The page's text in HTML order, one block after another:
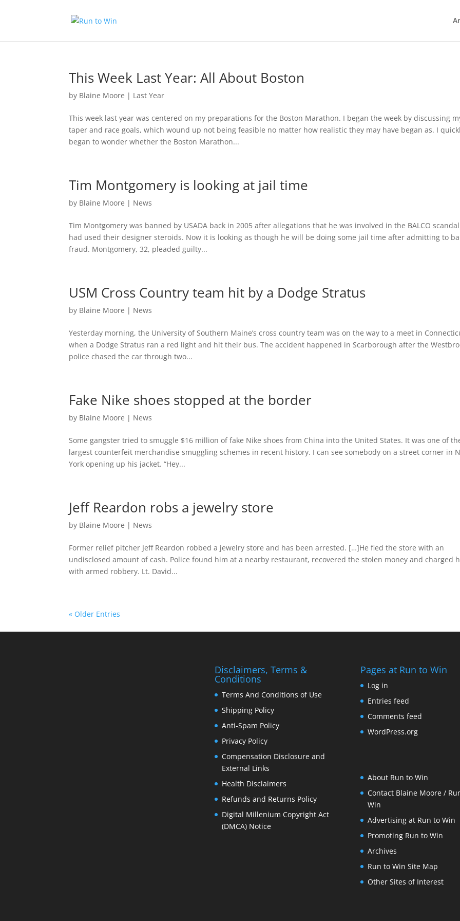
This Week Last Year: All About Boston
by Blaine Moore | Last Year
This week last year was centered on my preparations for the Boston Marathon. I began the week by discussing
taper and race goals, which wound up not being feasible no matter how realistic they may have began as. I
began to wonder whether the Boston Marathon...
Tim Montgomery is looking at jail time
by Blaine Moore | News
Tim Montgomery was banned by USADA back in 2005 after allegations that he was involved in the BALCO
had used their designer steroids. Now it is looking as though he will be doing some jail time after admitting to
fraud. Montgomery, 32, pleaded guilty...
USM Cross Country team hit by a Dodge Stratus
by Blaine Moore | News
Yesterday morning, the University of Southern Maine’s cross country team was on the way to a meet in
when a Dodge Stratus ran a red light and hit their bus. The accident happened in Scarborough after the
police chased the car through two...
Fake Nike shoes stopped at the border
by Blaine Moore | News
Some gangster tried to smuggle $16 million of fake Nike shoes from China into the United States. It was one of
largest counterfeit merchandise smuggling schemes in recent history. I can see somebody on a street corner in
York opening up his jacket. “Hey...
Jeff Reardon robs a jewelry store
by Blaine Moore | News
Former relief pitcher Jeff Reardon robbed a jewelry store and has been arrested. […]He fled the store with an
undisclosed amount of cash. Police found him at a nearby restaurant, recovered the stolen money and charged
with armed robbery. Lt. David...
« Older Entries
Disclaimers, Terms &
Conditions
Terms And Conditions of Use
Shipping Policy
Anti-Spam Policy
Privacy Policy
Compensation Disclosure and
External Links
Health Disclaimers
Refunds and Returns Policy
Digital Millenium Copyright Act
(DMCA) Notice
Pages at Run to Win
Log in
Entries feed
Comments feed
WordPress.org
About Run to Win
Contact Blaine Moore /
Win
Advertising at Run to Win
Promoting Run to Win
Archives
Run to Win Site Map
Other Sites of Interest